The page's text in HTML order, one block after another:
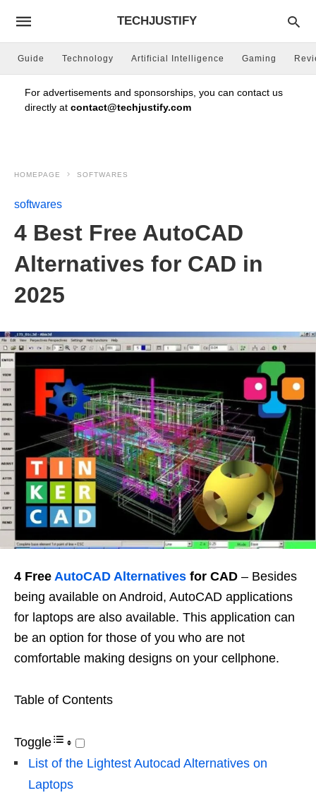
TECHJUSTIFY
Guide Technology Artificial Intelligence Gaming
For advertisements and sponsorships, you can contact us
directly at contact@techjustify.com
HOMEPAGE SOFTWARES
softwares
4 Best Free AutoCAD
Alternatives for CAD in
2025
4 Free AutoCAD Alternatives for CAD – Besides
being available on Android, AutoCAD applications
for laptops are also available. This application can
be an option for those of you who are not
comfortable making designs on your cellphone.
Table of Contents
Toggle
List of the Lightest Autocad Alternatives on
Laptops